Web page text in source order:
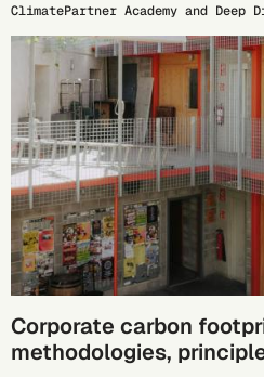
ClimatePartner Academy and Deep
09/15
Corporate carbon
methodologies,